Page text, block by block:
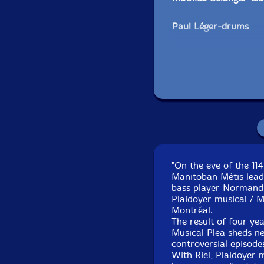
Paul Léger-drums
-
Tom Walsh -
Ivanhoe Jolicœur-
Jean René-viola,
Click an artist name
"On the eve of the
Manitoban Métis
bass player
Plaidoyer musical /
Montréal.
The result of four
Musical Plea sheds
controversial
With Riel, Plaidoyer